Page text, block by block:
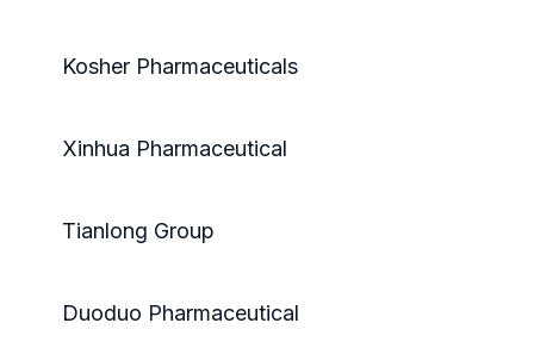
Kosher Pharmaceuticals
Xinhua Pharmaceutical
Tianlong Group
Duoduo Pharmaceutical